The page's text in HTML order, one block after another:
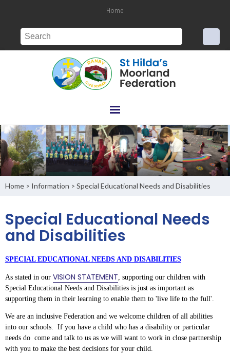
Home
Home > Information > Special Educational Needs and Disabilities
Special Educational Needs
and Disabilities
SPECIAL EDUCATIONAL NEEDS AND DISABILITIES
As stated in our VISION STATEMENT , supporting our children with
Special Educational Needs and Disabilities is just as important as
supporting them in their learning to enable them to 'live life to the full'.
We are an inclusive Federation and we welcome children of all abilities
into our schools. If you have a child who has a disability or particular
needs do come and talk to us as we will want to work in close partnership
with you to make the best decisions for your child.